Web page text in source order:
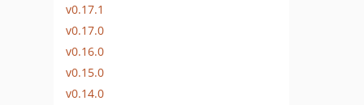
v0.17.1
v0.17.0
v0.16.0
v0.15.0
v0.14.0